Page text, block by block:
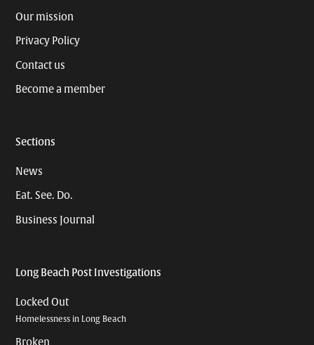
Our mission
Privacy Policy
Contact us
Become a member
Sections
News
Eat. See. Do.
Business Journal
Long Beach Post Investigations
Locked Out
Homelessness in Long Beach